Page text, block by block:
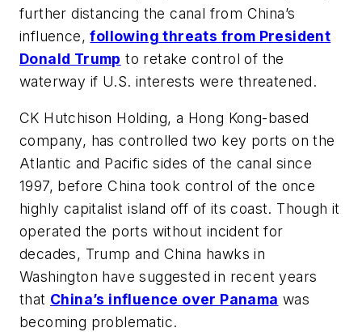
further distancing the canal from China’s
influence,following threats from President
Donald Trump to retake control of the
waterway if U.S. interests were threatened.
CK Hutchison Holding, a Hong Kong-based
company, has controlled two key ports on the
Atlantic and Pacific sides of the canal since
1997, before China took control of the once
highly capitalist island off of its coast. Though it
operated the ports without incident for
decades, Trump and China hawks in
Washington have suggested in recent years
that China’s influence over Panama was
becoming problematic.